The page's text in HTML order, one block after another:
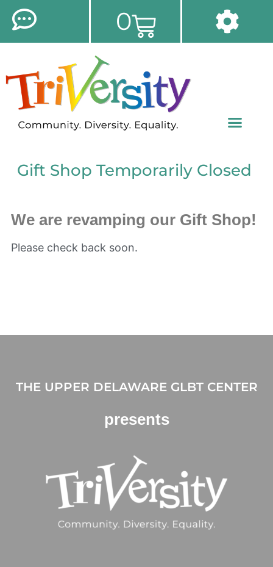
0
Gift Shop Temporarily Closed
We are revamping our Gift Shop!
Please check back soon.
THE UPPER DELAWARE GLBT CENTER
presents